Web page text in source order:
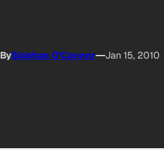
BySiobhan O'Connor Jan 15, 2010